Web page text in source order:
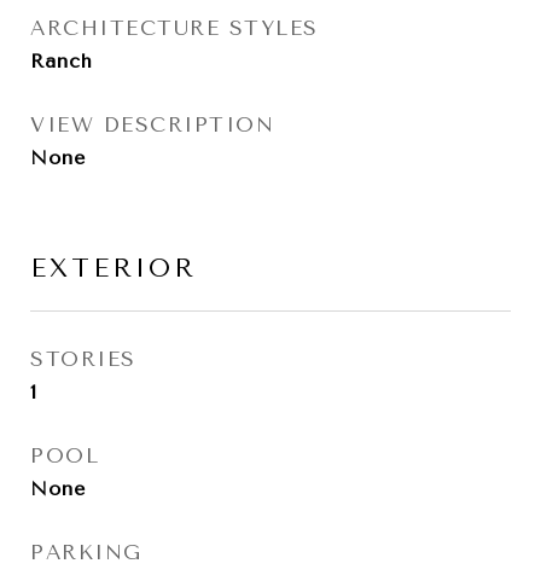
ARCHITECTURE STYLES
Ranch
VIEW DESCRIPTION
None
EXTERIOR
STORIES
1
POOL
None
PARKING